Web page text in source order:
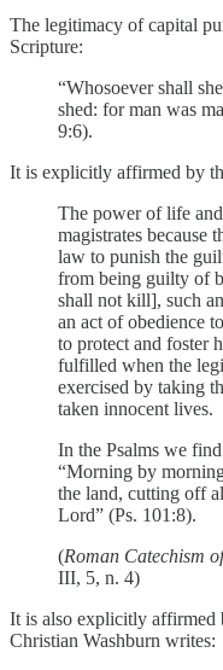
The legitimacy of capital
Scripture:
“Whosoever shall
shed: for man was
9:6).
It is explicitly affirmed by
The power of life
magistrates because
law to punish the
from being guilty of
shall not kill], such
an act of obedience
to protect and foster
fulfilled when the
exercised by taking
taken innocent lives.
In the Psalms we
“Morning by
the land, cutting off
Lord” (Ps. 101:8).
(Roman Catechism
III, 5, n. 4)
It is also explicitly affirmed
Christian Washburn writes: